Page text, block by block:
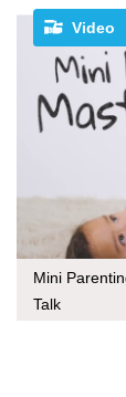
Video
Mini
Talk